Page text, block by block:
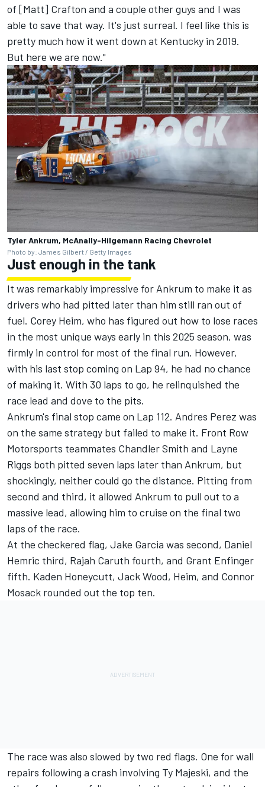
of [Matt] Crafton and a couple other guys and I was
able to save that way. It's just surreal. I feel like this is
pretty much how it went down at Kentucky in 2019.
But here we are now."
Tyler Ankrum, McAnally-Hilgemann Racing Chevrolet
Photo by: James Gilbert / Getty Images
Just enough in the tank
It was remarkably impressive for Ankrum to make it as
drivers who had pitted later than him still ran out of
fuel. Corey Heim, who has figured out how to lose races
in the most unique ways early in this 2025 season, was
firmly in control for most of the final run. However,
with his last stop coming on Lap 94, he had no chance
of making it. With 30 laps to go, he relinquished the
race lead and dove to the pits.
Ankrum's final stop came on Lap 112. Andres Perez was
on the same strategy but failed to make it. Front Row
Motorsports teammates Chandler Smith and Layne
Riggs both pitted seven laps later than Ankrum, but
shockingly, neither could go the distance. Pitting from
second and third, it allowed Ankrum to pull out to a
massive lead, allowing him to cruise on the final two
laps of the race.
At the checkered flag, Jake Garcia was second, Daniel
Hemric third, Rajah Caruth fourth, and Grant Enfinger
fifth. Kaden Honeycutt, Jack Wood, Heim, and Connor
Mosack rounded out the top ten.
The race was also slowed by two red flags. One for wall
repairs following a crash involving Ty Majeski, and the